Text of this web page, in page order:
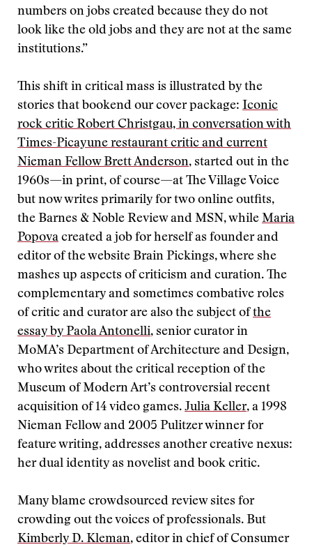
numbers on jobs created because they do not
look like the old jobs and they are not at the same
institutions.”
This shift in critical mass is illustrated by the
stories that bookend our cover package: Iconic
rock critic Robert Christgau, in conversation with
Times-Picayune restaurant critic and current
Nieman Fellow Brett Anderson, started out in the
1960s—in print, of course—at The Village Voice
but now writes primarily for two online outfits,
the Barnes & Noble Review and MSN, while Maria
Popova created a job for herself as founder and
editor of the website Brain Pickings, where she
mashes up aspects of criticism and curation. The
complementary and sometimes combative roles
of critic and curator are also the subject ofthe
essay by Paola Antonelli, senior curator in
MoMA’s Department of Architecture and Design,
who writes about the critical reception of the
Museum of Modern Art’s controversial recent
acquisition of 14 video games. Julia Keller, a 1998
Nieman Fellow and 2005 Pulitzer winner for
feature writing, addresses another creative nexus:
her dual identity as novelist and book critic.
Many blame crowdsourced review sites for
crowding out the voices of professionals. But
Kimberly D. Kleman, editor in chief of Consumer